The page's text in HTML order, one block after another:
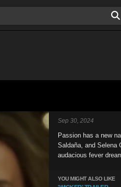
Sep 30, 2024
Passion has a new
Saldaña, and Selena
audacious fever
YOU MIGHT ALSO LIKE